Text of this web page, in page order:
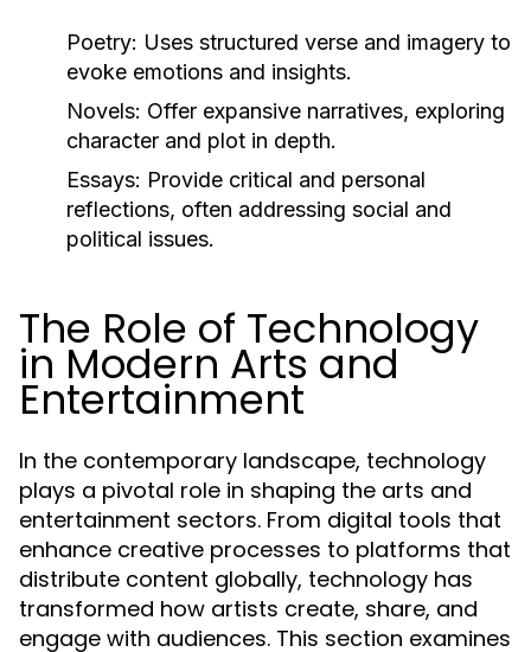
Poetry: Uses structured verse and imagery to
evoke emotions and insights.
Novels: Offer expansive narratives, exploring
character and plot in depth.
Essays: Provide critical and personal
reflections, often addressing social and
political issues.
The Role of Technology
in Modern Arts and
Entertainment
In the contemporary landscape, technology
plays a pivotal role in shaping the arts and
entertainment sectors. From digital tools that
enhance creative processes to platforms that
distribute content globally, technology has
transformed how artists create, share, and
engage with audiences. This section examines